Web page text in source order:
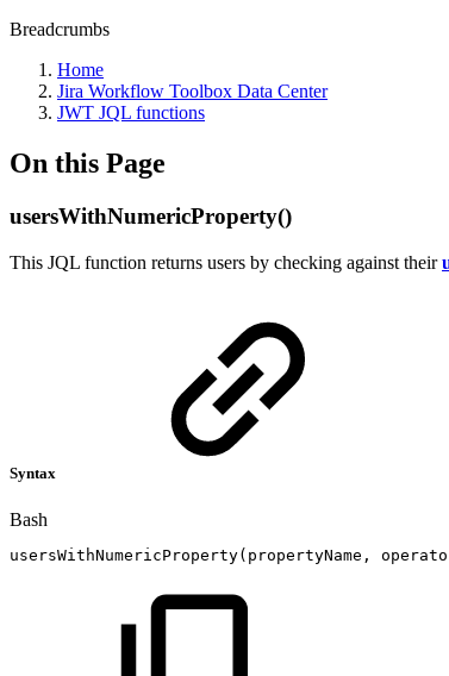
Breadcrumbs
Home
Jira Workflow Toolbox Data Center
JWT JQL functions
On this Page
usersWithNumericProperty()
This JQL function returns users by checking against their
Syntax
Bash
usersWithNumericProperty( propertyName,